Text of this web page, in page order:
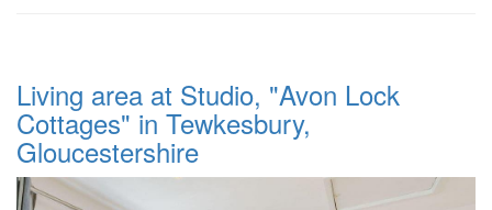
Living area at Studio, "Avon Lock
Cottages" in Tewkesbury,
Gloucestershire